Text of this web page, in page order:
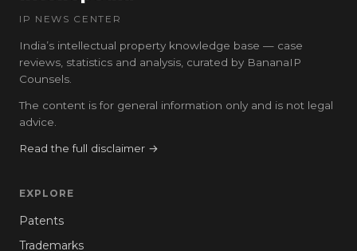
IP NEWS CENTER
India’s intellectual property knowledge base — case
reviews, statistics and analysis, curated by BananaIP
Counsels.
The content is for general information only and is not legal
advice.
Read the full disclaimer →
EXPLORE
Patents
Trademarks